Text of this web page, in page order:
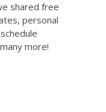
shared free
personal
more!